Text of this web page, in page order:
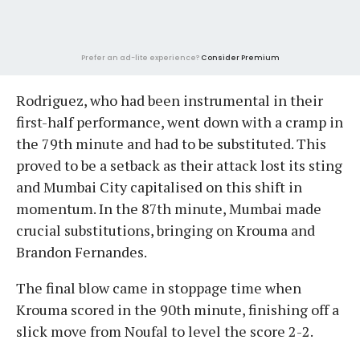
Prefer an ad-lite experience? Consider Premium
Rodriguez, who had been instrumental in their
first-half performance, went down with a cramp in
the 79th minute and had to be substituted. This
proved to be a setback as their attack lost its sting
and Mumbai City capitalised on this shift in
momentum. In the 87th minute, Mumbai made
crucial substitutions, bringing on Krouma and
Brandon Fernandes.
The final blow came in stoppage time when
Krouma scored in the 90th minute, finishing off a
slick move from Noufal to level the score 2-2.